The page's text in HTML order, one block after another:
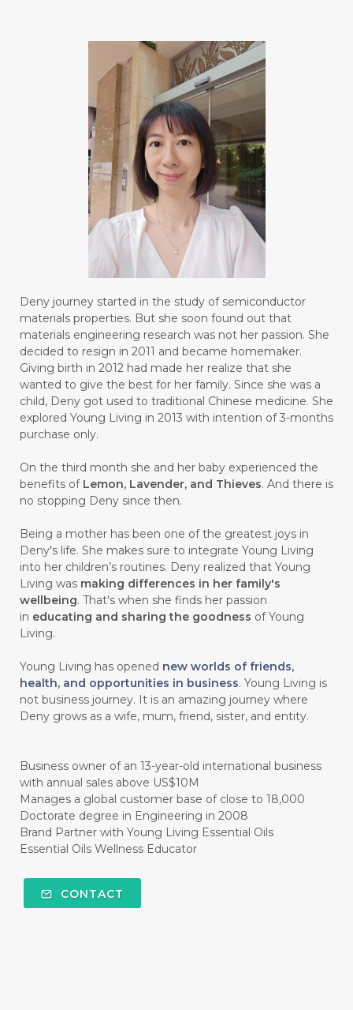
Deny journey started in the study of semiconductor
materials properties. But she soon found out that
materials engineering research was not her passion. She
decided to resign in 2011 and became homemaker.
Giving birth in 2012 had made her realize that she
wanted to give the best for her family. Since she was a
child, Deny got used to traditional Chinese medicine. She
explored Young Living in 2013 with intention of 3-months
purchase only.
On the third month she and her baby experienced the
benefits of Lemon, Lavender, and Thieves. And there is
no stopping Deny since then.
Being a mother has been one of the greatest joys in
Deny's life. She makes sure to integrate Young Living
into her children’s routines. Deny realized that Young
Living was making differences in her family's
wellbeing. That's when she finds her passion
in educating and sharing the goodness of Young
Living.
Young Living has opened new worlds of friends,
health, and opportunities in business. Young Living is
not business journey. It is an amazing journey where
Deny grows as a wife, mum, friend, sister, and entity.
Business owner of an 13-year-old international business
with annual sales above US$10M
Manages a global customer base of close to 18,000
Doctorate degree in Engineering in 2008
Brand Partner with Young Living Essential Oils
Essential Oils Wellness Educator
CONTACT